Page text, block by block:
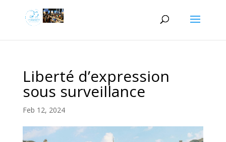
Liberté d’expression
sous surveillance
Feb 12, 2024